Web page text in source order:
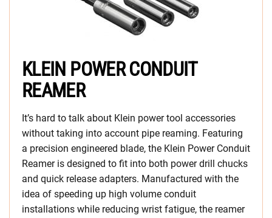
KLEIN POWER CONDUIT
REAMER
It’s hard to talk about Klein power tool accessories
without taking into account pipe reaming. Featuring
a precision engineered blade, the Klein Power Conduit
Reamer is designed to fit into both power drill chucks
and quick release adapters. Manufactured with the
idea of speeding up high volume conduit
installations while reducing wrist fatigue, the reamer